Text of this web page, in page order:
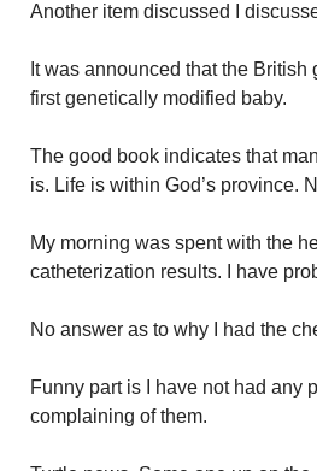
Another item discussed I
It was announced that the
first genetically modified baby.
The good book indicates that
is. Life is within God’s province.
My morning was spent with the
catheterization results. I have
No answer as to why I had the
Funny part is I have not had any
complaining of them.